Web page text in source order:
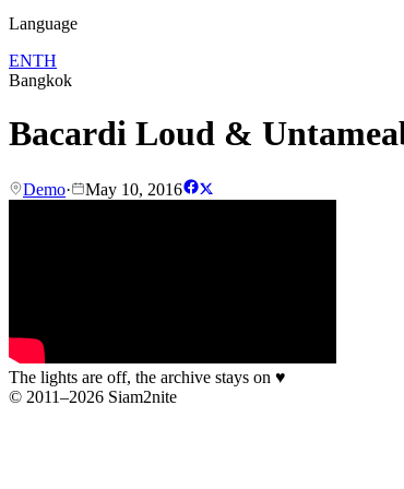
Language
ENTH
Bangkok
Bacardi Loud &
Demo· May 10, 2016
The lights are off, the archive stays on ♥
© 2011–2026 Siam2nite